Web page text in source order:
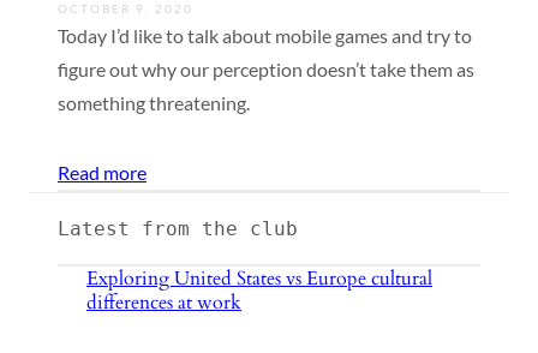
OCTOBER 9, 2020
Today I’d like to talk about mobile games and try to
figure out why our perception doesn’t take them as
something threatening.
Read more
Latest from the club
Exploring United States vs Europe cultural
differences at work